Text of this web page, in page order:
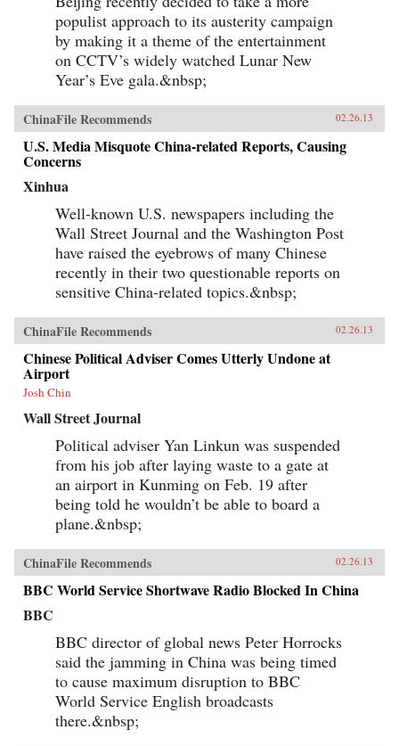
populist approach to its austerity campaign
by making it a theme of the entertainment
on CCTV’s widely watched Lunar New
Year’s Eve gala.&nbsp;
ChinaFile Recommends 02.26.13
U.S. Media Misquote China-related Reports, Causing
Concerns
Xinhua
Well-known U.S. newspapers including the
Wall Street Journal and the Washington Post
have raised the eyebrows of many Chinese
recently in their two questionable reports on
sensitive China-related topics.&nbsp;
ChinaFile Recommends 02.26.13
Chinese Political Adviser Comes Utterly Undone at
Airport
Josh Chin
Wall Street Journal
Political adviser Yan Linkun was suspended
from his job after laying waste to a gate at
an airport in Kunming on Feb. 19 after
being told he wouldn’t be able to board a
plane.&nbsp;
ChinaFile Recommends 02.26.13
BBC World Service Shortwave Radio Blocked In China
BBC
BBC director of global news Peter Horrocks
said the jamming in China was being timed
to cause maximum disruption to BBC
World Service English broadcasts
there.&nbsp;